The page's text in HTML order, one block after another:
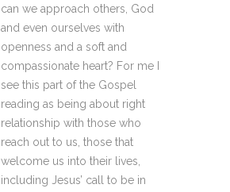
can we approach others, God
and even ourselves with
openness and a soft and
compassionate heart? For me I
see this part of the Gospel
reading as being about right
relationship with those who
reach out to us, those that
welcome us into their lives,
including Jesus’ call to be in